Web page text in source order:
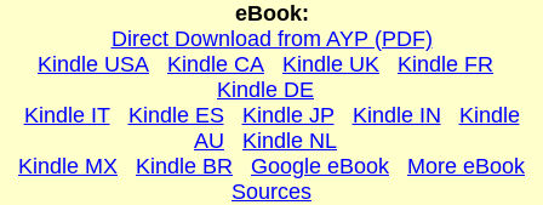
eBook:
Direct Download from AYP (PDF)
Kindle USA
Kindle CA Kindle UK
Kindle FR
Kindle DE
Kindle IT
Kindle ES Kindle JP Kindle IN
Kindle
AU
Kindle NL
Kindle MX
Kindle BR Google eBook
More eBook
Sources